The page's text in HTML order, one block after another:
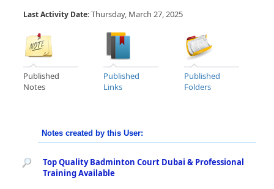
Last Activity Date:Thursday, March 27, 2025
Published
Notes
Published
Links
Published
Folders
Notes created by this User:
Top Quality Badminton Court Dubai & Professional
Training Available